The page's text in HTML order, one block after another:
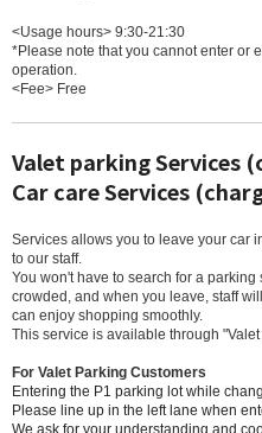
<Usage hours> 9:30-21:30
*Please note that you cannot enter or
operation.
<Fee> Free
Valet parking Services
Car care Services
Services allows you to leave your car
to our staff.
You won't have to search for a
crowded, and when you leave, staff
can enjoy shopping smoothly.
This service is available through
For Valet Parking Customers
Entering the P1 parking lot while
Please line up in the left lane when
We ask for your understanding and